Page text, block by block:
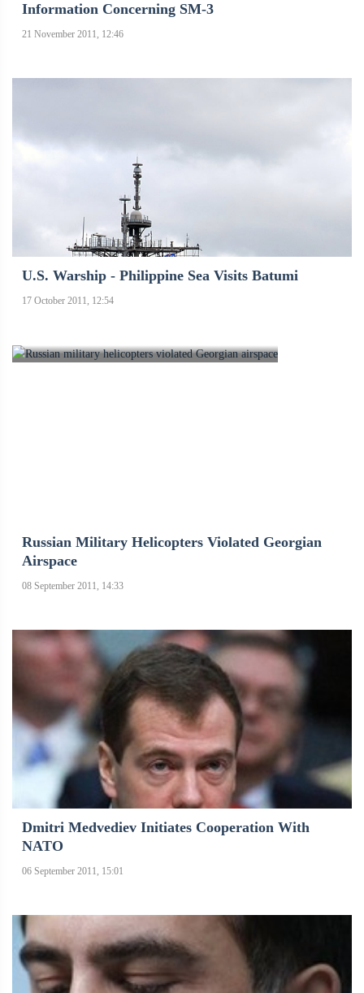
Information Concerning SM-3
21 November 2011, 12:46
U.S. Warship - Philippine Sea Visits Batumi
17 October 2011, 12:54
Russian Military Helicopters Violated Georgian
Airspace
08 September 2011, 14:33
Dmitri Medvediev Initiates Cooperation With
NATO
06 September 2011, 15:01